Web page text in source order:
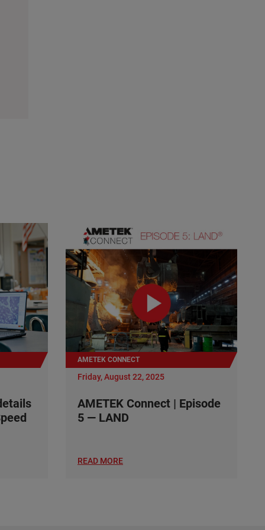
AMETEK CONNECT
Friday, August 22, 2025
AMETEK Connect | Episode
5 — LAND
READ MORE